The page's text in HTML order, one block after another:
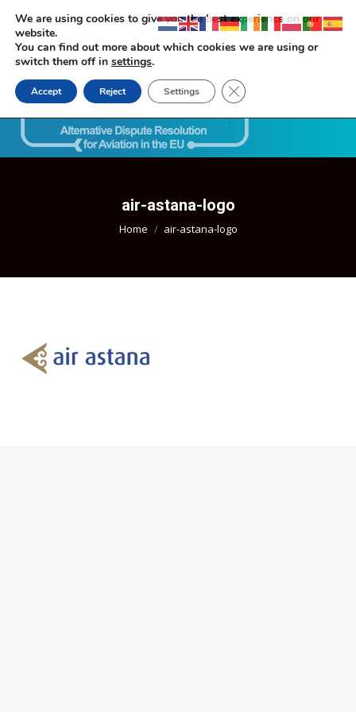
Search:
air-astana-logo
You are here:
Home air-astana-logo
We are using cookies to give you the best experience on our
website.
You can find out more about which cookies we are using or
switch them off in settings.
Accept Reject Settings Close GDPR Cookie